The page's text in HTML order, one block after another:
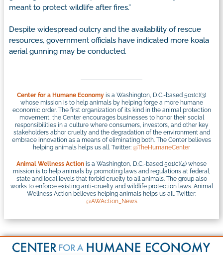
meant to protect wildlife after fires.”
Despite widespread outcry and the availability of rescue
resources, government officials have indicated more koala
aerial gunning may be conducted.
Center for a Humane Economy is a Washington, D.C.-based 501(c)(3)
whose mission is to help animals by helping forge a more humane
economic order. The first organization of its kind in the animal protection
movement, the Center encourages businesses to honor their social
responsibilities in a culture where consumers, investors, and other key
stakeholders abhor cruelty and the degradation of the environment and
embrace innovation as a means of eliminating both. The Center believes
helping animals helps us all. Twitter: @TheHumaneCenter
Animal Wellness Action is a Washington, D.C.-based 501(c)(4) whose
mission is to help animals by promoting laws and regulations at federal,
state and local levels that forbid cruelty to all animals. The group also
works to enforce existing anti-cruelty and wildlife protection laws. Animal
Wellness Action believes helping animals helps us all. Twitter:
@AWAction_News